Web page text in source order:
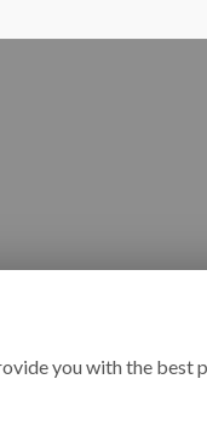
you with the best